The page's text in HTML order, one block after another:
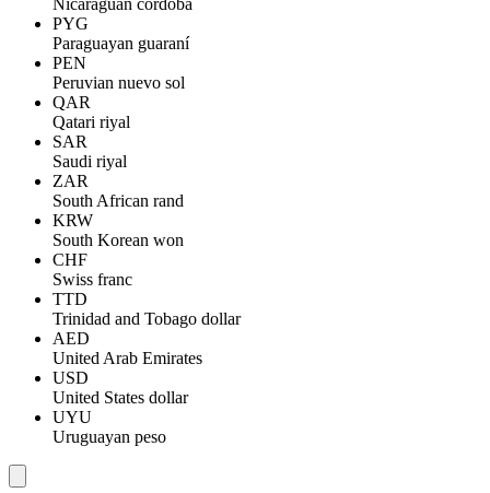
PYG
Paraguayan guaraní
PEN
Peruvian nuevo sol
QAR
Qatari riyal
SAR
Saudi riyal
ZAR
South African rand
KRW
South Korean won
CHF
Swiss franc
TTD
Trinidad and Tobago dollar
AED
United Arab Emirates
USD
United States dollar
UYU
Uruguayan peso